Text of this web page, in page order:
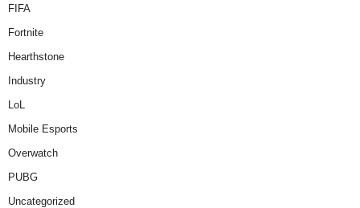
FIFA
Fortnite
Hearthstone
Industry
LoL
Mobile Esports
Overwatch
PUBG
Uncategorized